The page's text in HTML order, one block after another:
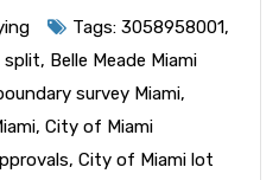
Tags: 3058958001,
split, Belle Meade Miami
survey Miami,
, City of Miami
, City of Miami lot